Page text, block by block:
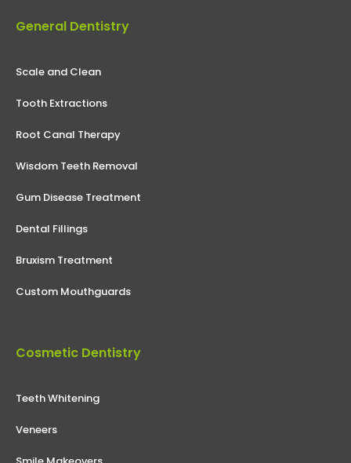
General Dentistry
Scale and Clean
Tooth Extractions
Root Canal Therapy
Wisdom Teeth Removal
Gum Disease Treatment
Dental Fillings
Bruxism Treatment
Custom Mouthguards
Cosmetic Dentistry
Teeth Whitening
Veneers